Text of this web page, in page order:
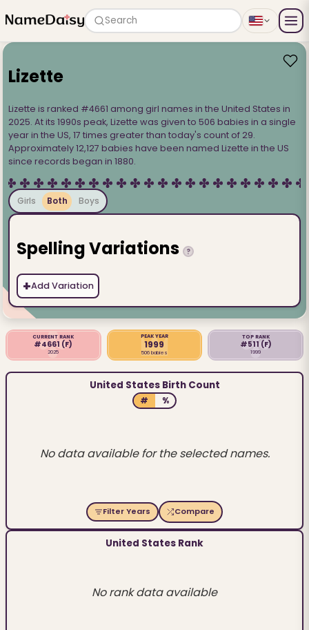
Search
Lizette
Lizette is ranked #4661 among girl names in the United States in
2025. At its 1990s peak, Lizette was given to 506 babies in a single
year in the US, 17 times greater than today's count of 29.
Approximately 12,127 babies have been named Lizette in the US
since records began in 1880.
Girls Both Boys
Spelling Variations ?
+Add Variation
CURRENT RANK
#4661 (F)
2025
PEAK YEAR
1999
506 babies
TOP RANK
#511 (F)
1999
United States Birth Count
# %
No data available for the selected names.
Filter Years Compare
United States Rank
No rank data available